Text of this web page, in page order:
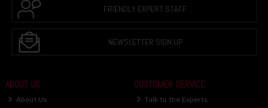
FRIENDLY EXPERT STAFF
NEWSLETTER SIGN UP
ABOUT US
About Us
CUSTOMER SERVICE
Talk to the Experts